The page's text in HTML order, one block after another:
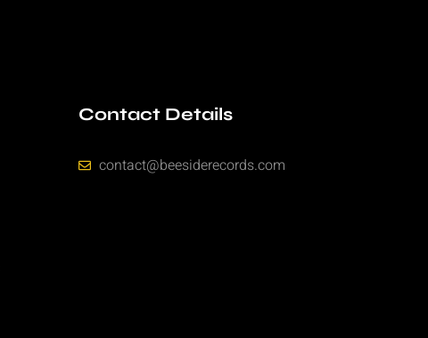
Contact Details
contact@beesiderecords.com